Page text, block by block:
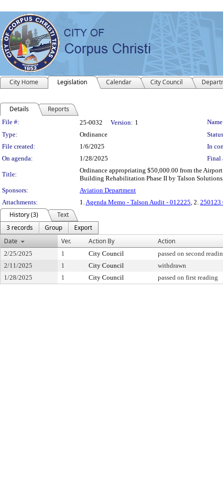
City Home Legislation Calendar City Council
Details Reports
Legislation Details
File #: 25-0032 Version: 1
Type:
Ordinance
File created:
1/6/2025
In
On agenda:
1/28/2025 Final
Title:
Ordinance appropriating $50,000.00 from the
Building Rehabilitation Phase II by Talson
Sponsors:
Aviation Department
Attachments:
1.Agenda Memo - Talson Audit - 012225, 2. 250123
History (3)
Text
3 records
Group
Export
Date
Ver. Action By Action
2/25/2025 1 City Council
passed on second
2/11/2025
1 City Council
withdrawn
1/28/2025
1 City Council passed on first reading